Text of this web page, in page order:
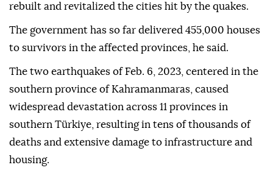
rebuilt and revitalized the cities hit by the quakes.
The government has so far delivered 455,000 houses
to survivors in the affected provinces, he said.
The two earthquakes of Feb. 6, 2023, centered in the
southern province of Kahramanmaras, caused
widespread devastation across 11 provinces in
southern Türkiye, resulting in tens of thousands of
deaths and extensive damage to infrastructure and
housing.